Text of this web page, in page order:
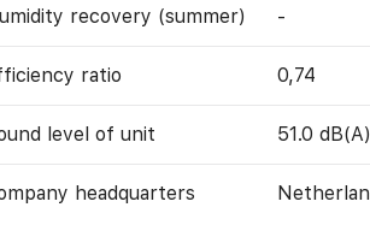
recovery (summer) -
ratio 0,74
level of unit 51.0 dB(A)
headquarters